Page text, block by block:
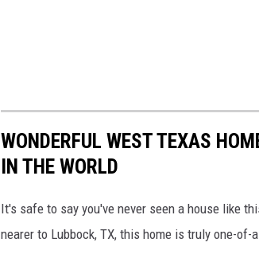
WONDERFUL WEST TEXAS
IN THE WORLD
It's safe to say you've never seen a house like
nearer to Lubbock, TX, this home is truly one-of-